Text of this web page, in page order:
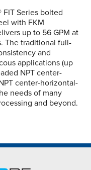
FIT Series bolted
with FKM
up to 56 GPM at
The traditional full-
and
applications (up
NPT center-
center-horizontal-
needs of many
and beyond.